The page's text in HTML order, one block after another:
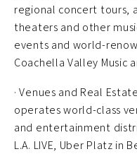
regional concert tours,
theaters and other
events and world-
Coachella Valley Music
· Venues and Real
operates world-class
and entertainment
L.A. LIVE, Uber Platz in